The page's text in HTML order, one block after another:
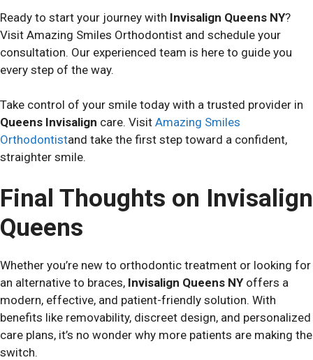
Ready to start your journey with Invisalign Queens NY?
Visit Amazing Smiles Orthodontist and schedule your
consultation. Our experienced team is here to guide you
every step of the way.
Take control of your smile today with a trusted provider in
Queens Invisalign care. Visit Amazing Smiles
Orthodontistand take the first step toward a confident,
straighter smile.
Final Thoughts on Invisalign
Queens
Whether you’re new to orthodontic treatment or looking for
an alternative to braces, Invisalign Queens NYoffers a
modern, effective, and patient-friendly solution. With
benefits like removability, discreet design, and personalized
care plans, it’s no wonder why more patients are making the
switch.